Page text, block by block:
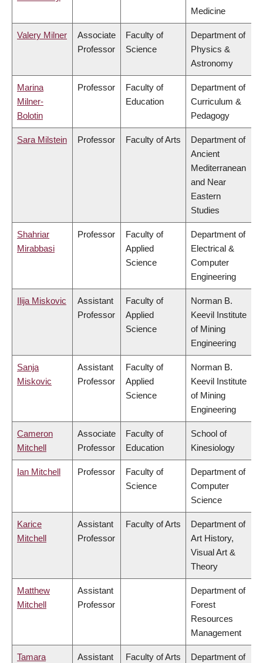
Medicine
Valery Milner
Associate
Professor
Faculty of
Science
Department of
Physics &
Astronomy
Marina
Milner-
Bolotin
Professor
Faculty of
Education
Department of
Curriculum &
Pedagogy
Sara Milstein Professor Faculty of Arts
Department of
Ancient
Mediterranean
and Near
Eastern
Studies
Shahriar
Mirabbasi
Professor
Faculty of
Applied
Science
Department of
Electrical &
Computer
Engineering
Ilija Miskovic
Assistant
Professor
Faculty of
Applied
Science
Norman B.
Keevil Institute
of Mining
Engineering
Sanja
Miskovic
Assistant
Professor
Faculty of
Applied
Science
Norman B.
Keevil Institute
of Mining
Engineering
Cameron
Mitchell
Associate
Professor
Faculty of
Education
School of
Kinesiology
Ian Mitchell Professor
Faculty of
Science
Department of
Computer
Science
Karice
Mitchell
Assistant
Professor
Faculty of Arts
Department of
Art History,
Visual Art &
Theory
Matthew
Mitchell
Assistant
Professor
Department of
Forest
Resources
Management
Tamara
Assistant
Faculty of Arts
Department of